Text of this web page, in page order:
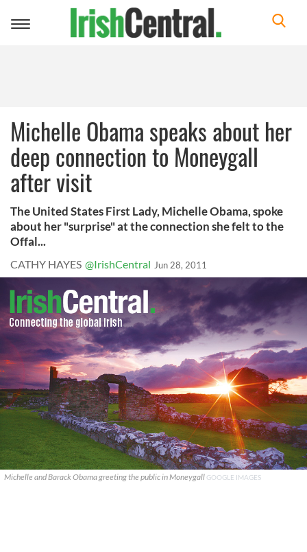
Toggle
Michelle Obama speaks about her
deep connection to Moneygall
after visit
The United States First Lady, Michelle Obama, spoke
about her "surprise" at the connection she felt to the
Offal...
CATHY HAYES @IrishCentral Jun 28, 2011
Michelle and Barack Obama greeting the public in Moneygall GOOGLE IMAGES